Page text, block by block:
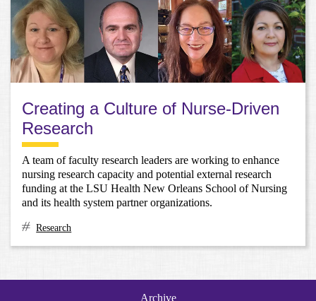
Creating a Culture of Nurse-Driven
Research
A team of faculty research leaders are working to enhance
nursing research capacity and potential external research
funding at the LSU Health New Orleans School of Nursing
and its health system partner organizations.
Research
Archive